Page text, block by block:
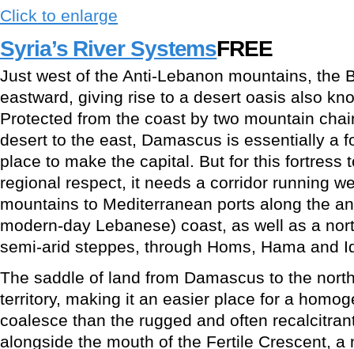
Click to enlarge
Syria’s River SystemsFREE
Just west of the Anti-Lebanon mountains, the
eastward, giving rise to a desert oasis also
Protected from the coast by two mountain
desert to the east, Damascus is essentially a
place to make the capital. But for this fortress
regional respect, it needs a corridor running
mountains to Mediterranean ports along the
modern-day Lebanese) coast, as well as a
semi-arid steppes, through Homs, Hama and
The saddle of land from Damascus to the
territory, making it an easier place for a
coalesce than the rugged and often
alongside the mouth of the Fertile Crescent, a